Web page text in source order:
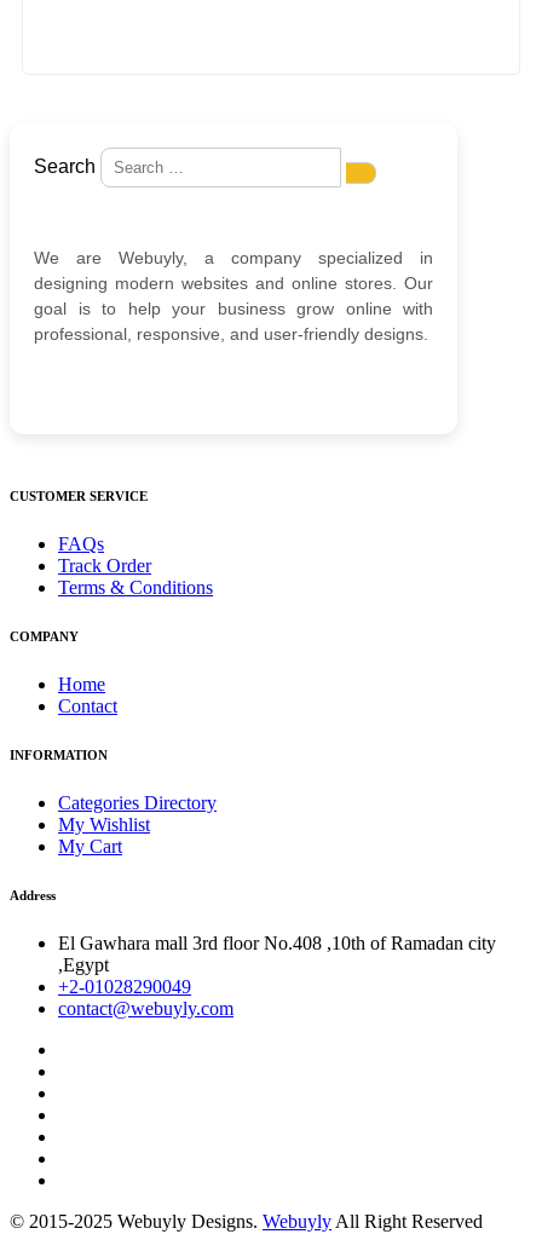
Search
We are Webuyly, a company specialized in
designing modern websites and online stores. Our
goal is to help your business grow online with
professional, responsive, and user-friendly designs.
CUSTOMER SERVICE
FAQs
Track Order
Terms & Conditions
COMPANY
Home
Contact
INFORMATION
Categories Directory
My Wishlist
My Cart
Address
El Gawhara mall 3rd floor No.408 ,10th of Ramadan city
,Egypt
+2-01028290049
contact@webuyly.com
© 2015-2025 Webuyly Designs. Webuyly All Right Reserved